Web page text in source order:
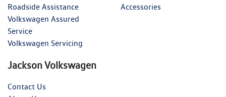
Roadside Assistance
Volkswagen Assured
Service
Volkswagen Servicing
Accessories
Jackson Volkswagen
Contact Us